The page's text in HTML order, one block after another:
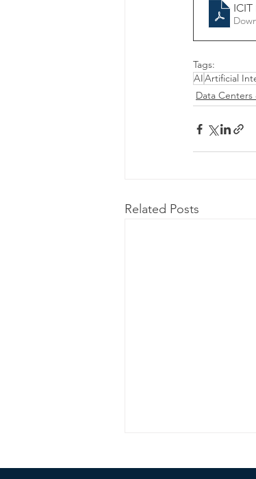
Tags:
AIArtificial
Data Centers
Related Posts